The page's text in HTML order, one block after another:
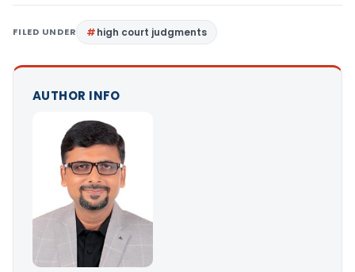
FILED UNDER high court judgments
AUTHOR INFO